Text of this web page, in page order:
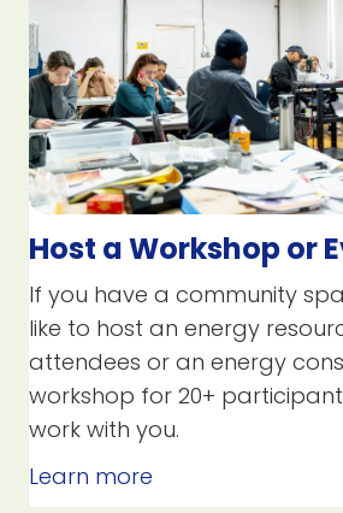
Host a Workshop or
If you have a community
like to host an energy
attendees or an energy
workshop for 20+
work with you.
Learn more